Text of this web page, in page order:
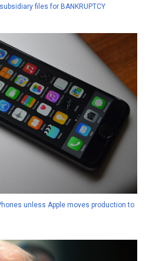
files for BANKRUPTCY
unless Apple moves production to